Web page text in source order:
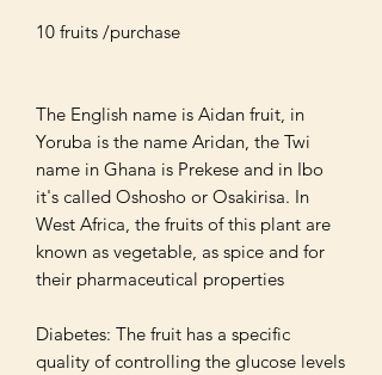
10 fruits /purchase
The English name is Aidan fruit, in
Yoruba is the name Aridan, the Twi
name in Ghana is Prekese and in Ibo
it's called Oshosho or Osakirisa. In
West Africa, the fruits of this plant are
known as vegetable, as spice and for
their pharmaceutical properties
Diabetes: The fruit has a specific
quality of controlling the glucose levels